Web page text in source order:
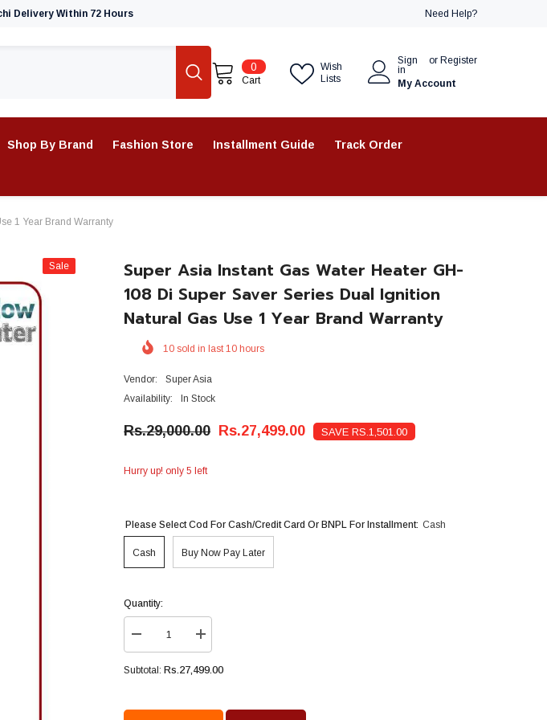
Delivery Within 72 Hours Need Help?
0
items
Cart
Wish
Lists
Sign
in
or Register
My Account
Shop By Brand Fashion Store Installment Guide Track Order
1 Year Brand Warranty
Sale
Super Asia Instant Gas Water Heater GH-
108 Di Super Saver Series Dual Ignition
Natural Gas Use 1 Year Brand Warranty
10 sold in last10 hours
Vendor:
Super Asia
Availability:
In Stock
Rs.29,000.00 Rs.27,499.00 SAVE RS.1,501.00
Hurry up! only 5 left
Please Select Cod For Cash/Credit Card Or BNPL For Installment: Cash
Cash Buy Now Pay Later
Quantity:
Decrease
quantity
for
Super
Gas
Increase
quantity
for
Super
Gas
Subtotal:Rs.27,499.00